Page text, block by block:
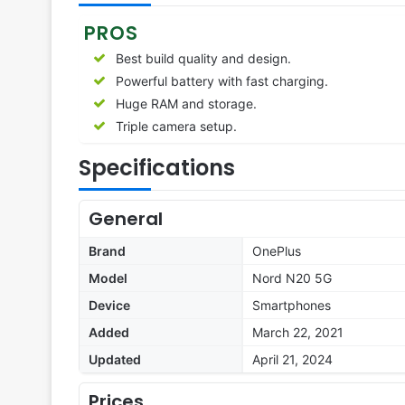
PROS
Best build quality and design.
Powerful battery with fast charging.
Huge RAM and storage.
Triple camera setup.
Specifications
General
Brand
OnePlus
Model
Nord N20 5G
Device
Smartphones
Added
March 22, 2021
Updated
April 21, 2024